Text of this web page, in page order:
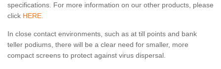
specifications. For more information on our other products, please
click HERE.
In close contact environments, such as at till points and bank
teller podiums, there will be a clear need for smaller, more
compact screens to protect against virus dispersal.